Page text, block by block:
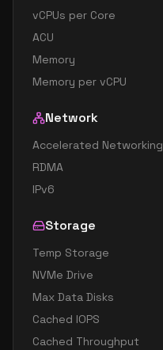
standard e64is v3
standard e64s v3
vCPUs per Core
ACU
Memory
Memory per vCPU
Network
Accelerated Networking
RDMA
IPv6
Storage
Temp Storage
NVMe Drive
Max Data Disks
Cached IOPS
Cached Throughput